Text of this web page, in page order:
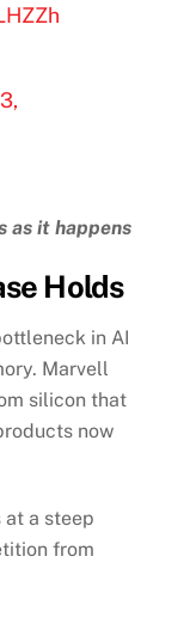
as it happens
Holds
in AI
Marvell
silicon that
now
a steep
from